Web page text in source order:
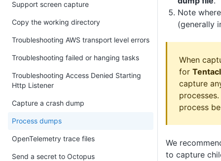
Note
(generally
When
for
capture
process
We
to capture
Support screen capture
Copy the working directory
Troubleshooting AWS transport level errors
Troubleshooting failed or hanging tasks
Troubleshooting Access Denied Starting
Http Listener
Capture a crash dump
Process dumps
OpenTelemetry trace files
Send a secret to Octopus